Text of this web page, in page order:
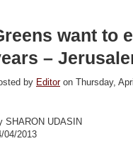
want to
–
by Editoron Thursday,
SHARON UDASIN
04/2013